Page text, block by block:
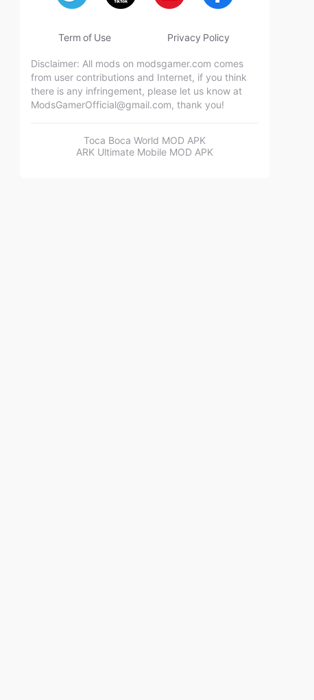
Term of Use Privacy Policy
Disclaimer: All mods on modsgamer.com comes
from user contributions and Internet, if you think
there is any infringement, please let us know at
ModsGamerOfficial@gmail.com, thank you!
Toca Boca World MOD APK
ARK Ultimate Mobile MOD APK